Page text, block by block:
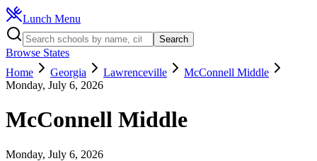
Lunch Menu
Search
Browse States
Home
Georgia Lawrenceville
McConnell Middle
Monday, July 6, 2026
McConnell Middle
Monday, July 6, 2026